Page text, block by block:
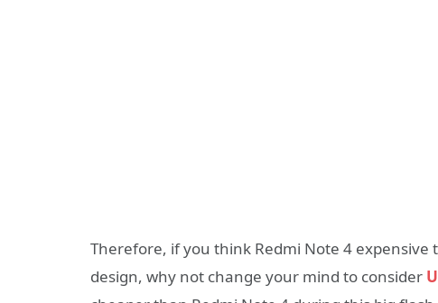
Therefore, if you think Redmi Note 4
design, why not change your mind to consider